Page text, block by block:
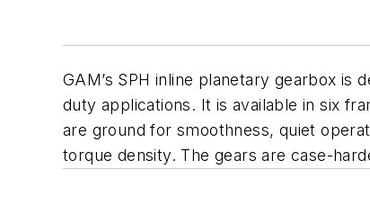
GAM’s SPH inline planetary gearbox
duty applications. It is available in six
are ground for smoothness, quiet
torque density. The gears are case-